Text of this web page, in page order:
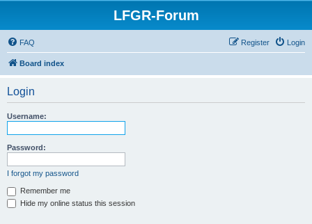
LFGR-Forum
FAQ Login
Register
Board index
Login
Username:
Password:
I forgot my password
Remember me
Hide my online status this session